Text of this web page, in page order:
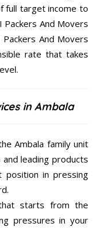
full target income to
Packers And Movers
Packers And Movers
rate that takes
in Ambala
Ambala family unit
leading products
in pressing
starts from the
pressures in your